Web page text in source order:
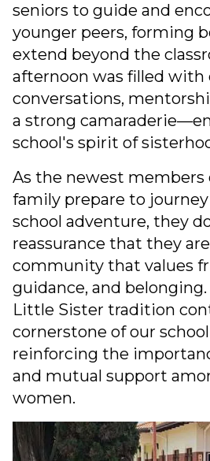
seniors to guide and
younger peers, forming
extend beyond the
afternoon was filled with
conversations,
a strong
school's spirit of
As the newest members
family prepare to
school adventure, they
reassurance that they
community that values
guidance, and
Little Sister tradition
cornerstone of our
reinforcing the
and mutual support
women.